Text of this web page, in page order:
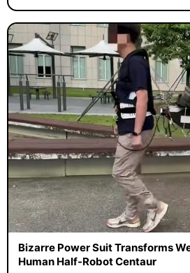
Bizarre Power Suit Transforms
Human Half-Robot Centaur